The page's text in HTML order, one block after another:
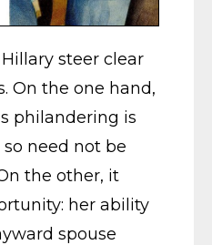
steer clear
On the one hand,
philandering is
need not be
the other, it
her ability
spouse